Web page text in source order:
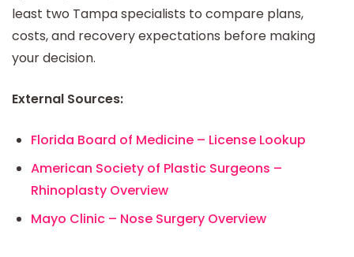
least two Tampa specialists to compare plans,
costs, and recovery expectations before making
your decision.
External Sources:
Florida Board of Medicine – License Lookup
American Society of Plastic Surgeons –
Rhinoplasty Overview
Mayo Clinic – Nose Surgery Overview